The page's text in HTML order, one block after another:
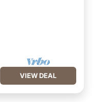
VIEW DEAL